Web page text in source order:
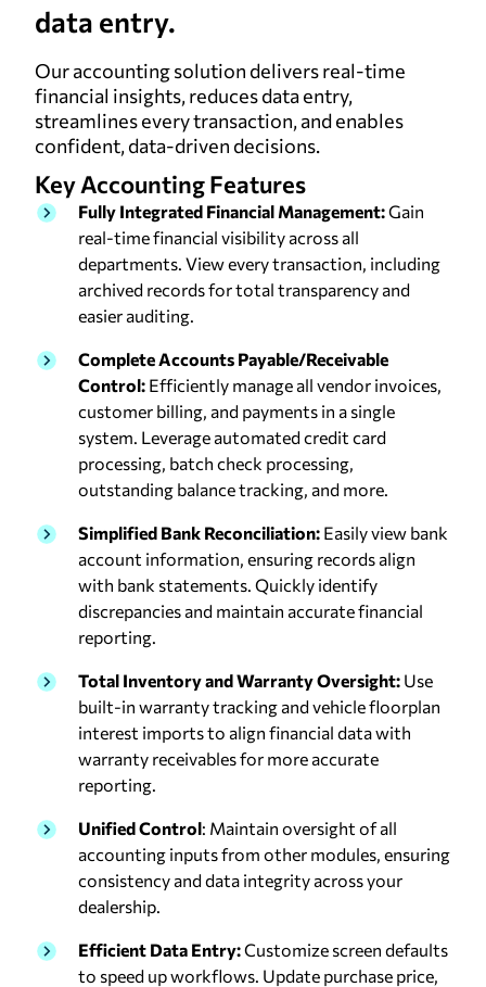
data entry.
Our accounting solution delivers real-time
financial insights, reduces data entry,
streamlines every transaction, and enables
confident, data-driven decisions.
Key AccountingFeatures
Fully Integrated Financial Management:Gain
real-time financial visibility across all
departments. View every transaction, including
archived records for total transparency and
easier auditing.
Complete Accounts Payable/Receivable
Control: Efficiently manage all vendor invoices,
customer billing, and payments in a single
system. Leverage automated credit card
processing, batch check processing,
outstanding balance tracking, and more.
Simplified Bank Reconciliation: Easily view bank
account information, ensuring records align
with bank statements. Quickly identify
discrepancies and maintain accurate financial
reporting.
Total Inventory and Warranty Oversight: Use
built-in warranty tracking and vehicle floorplan
interest imports to align financial data with
warranty receivables for more accurate
reporting.
Unified Control: Maintain oversight of all
accounting inputs from other modules, ensuring
consistency and data integrity across your
dealership.
Efficient Data Entry:Customize screen defaults
to speed up workflows. Update purchase price,